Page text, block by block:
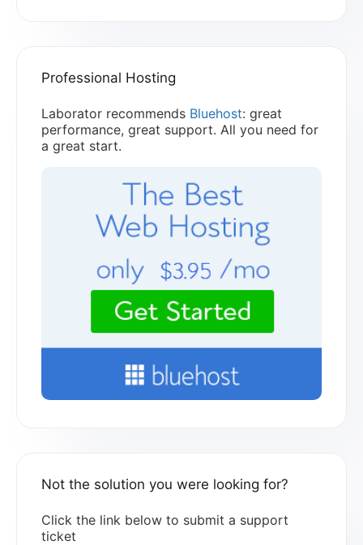
Professional Hosting
Laborator recommends Bluehost: great
performance, great support. All you need for
a great start.
Not the solution you were looking for?
Click the link below to submit a support
ticket